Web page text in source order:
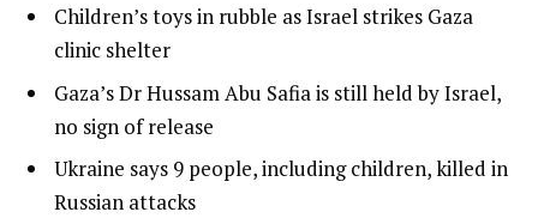
t
f
list
1
of
Children’s toys in rubble as Israel strikes Gaza
clinic shelter
list
2
of
3
Gaza’s Dr Hussam Abu Safia is still held by Israel,
no sign of release
list
3
Ukraine says 9 people, including children, killed in
Russian attacks